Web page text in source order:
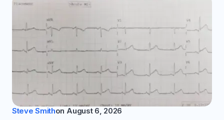
Steve Smithon August 6, 2026